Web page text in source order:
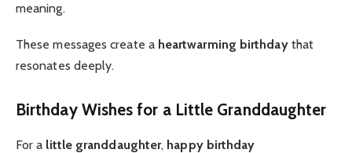
meaning.
These messages create a heartwarming birthdaythat
resonates deeply.
Birthday Wishes for a Little Granddaughter
For a little granddaughter, happy birthday